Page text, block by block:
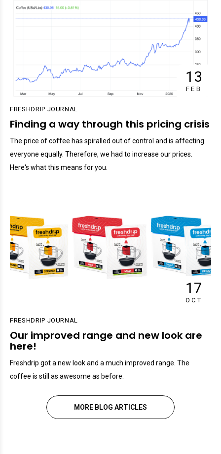
13
FEB
FRESHDRIP JOURNAL
Finding a way through this pricing crisis
The price of coffee has spiralled out of control and is affecting
everyone equally. Therefore, we had to increase our prices.
Here's what this means for you.
17
OCT
FRESHDRIP JOURNAL
Our improved range and new look are
here!
Freshdrip got a new look and a much improved range. The
coffee is still as awesome as before.
MORE BLOG ARTICLES